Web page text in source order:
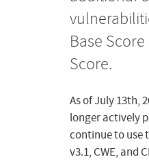
Base
Score.
As of July 13th,
longer actively
continue to use
v3.1, CWE, and